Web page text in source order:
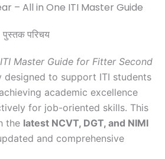
– All in One ITI Master Guide
परिचय
Master Guide for Fitter Second
to support ITI students
academic excellence
for job-oriented skills. This
the latest NCVT, DGT, and NIMI
and comprehensive